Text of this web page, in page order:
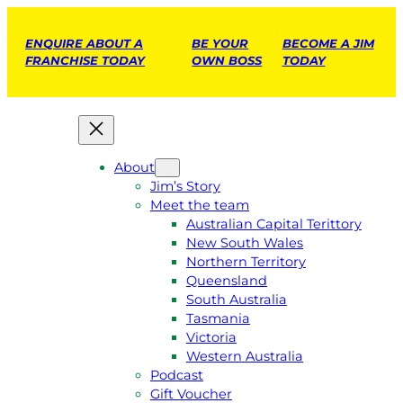
ENQUIRE ABOUT A
FRANCHISE TODAY
BE YOUR
OWN BOSS
BECOME A JIM
TODAY
About
Jim’s Story
Meet the team
Australian Capital Terittory
New South Wales
Northern Territory
Queensland
South Australia
Tasmania
Victoria
Western Australia
Podcast
Gift Voucher